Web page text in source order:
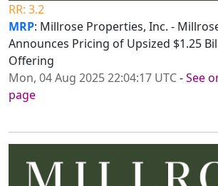
RR: 3.2
MRP: Millrose Properties, Inc. -
Announces Pricing of Upsized $1.25
Offering
Mon, 04 Aug 2025 22:04:17 UTC-See
page